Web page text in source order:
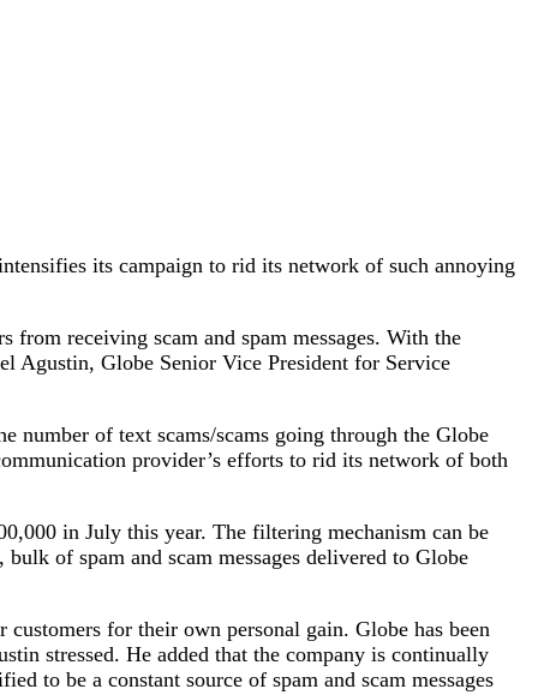
its campaign to rid its network of such annoying
receiving scam and spam messages. With the
Agustin, Globe Senior Vice President for Service
number of text scams/scams going through the Globe
provider’s efforts to rid its network of both
in July this year. The filtering mechanism can be
of spam and scam messages delivered to Globe
for their own personal gain. Globe has been
stressed. He added that the company is continually
to be a constant source of spam and scam messages